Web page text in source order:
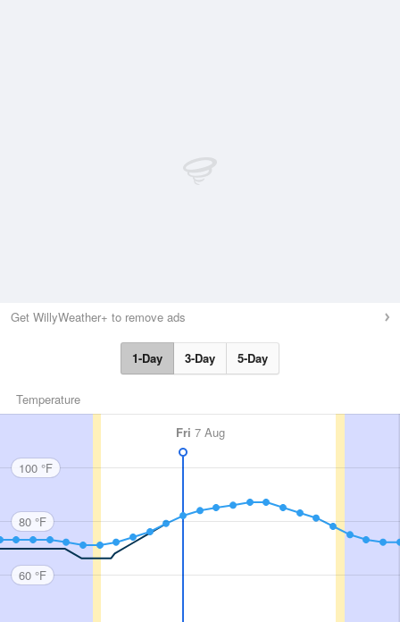
Get WillyWeather+ to remove ads
1-Day 3-Day 5-Day
Temperature
Fri 7 Aug
100 °F
80 °F
60 °F